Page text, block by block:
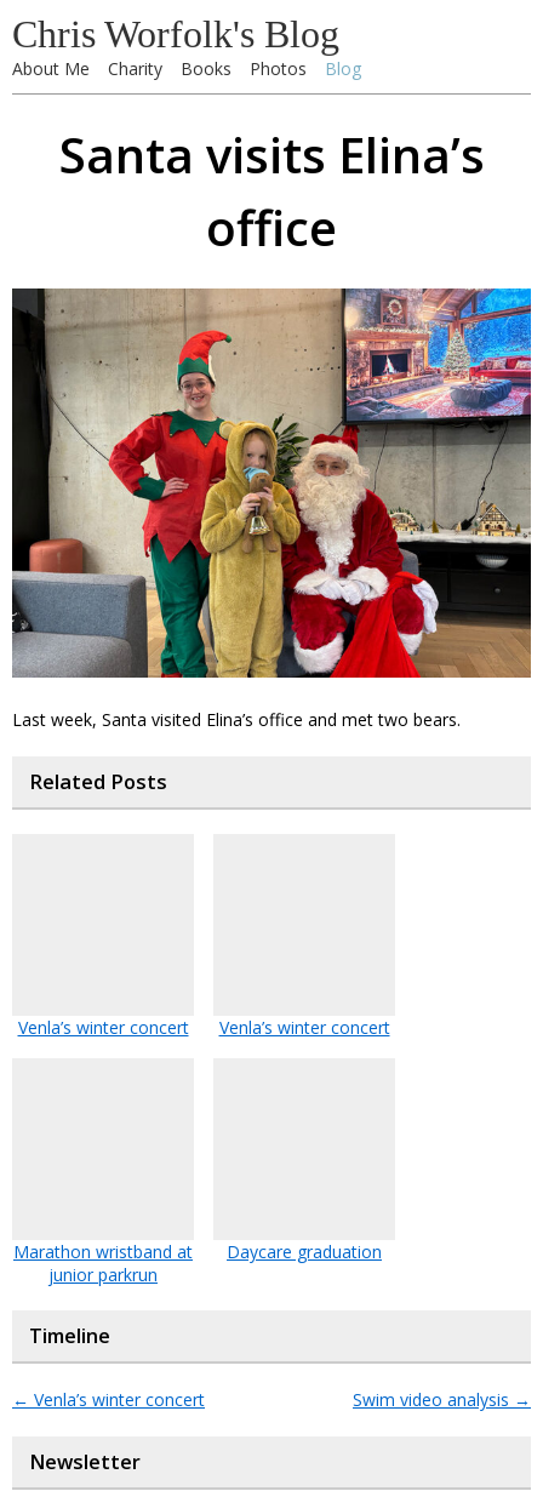
Chris Worfolk's Blog
About Me Charity Books Photos Blog
Santa visits Elina’s
office
Last week, Santa visited Elina’s office and met two bears.
Related Posts
Venla’s winter concert Venla’s winter concert
Marathon wristband at
junior parkrun
Daycare graduation
Timeline
← Venla’s winter concert Swim video analysis →
Newsletter